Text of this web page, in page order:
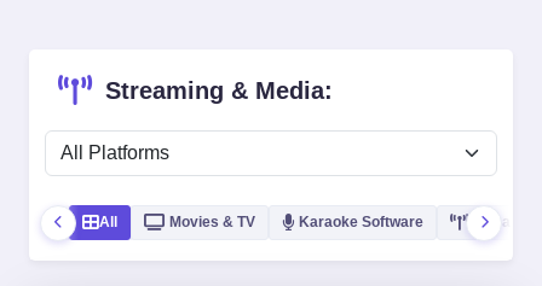
Streaming & Media:
All Movies & TV Karaoke Software